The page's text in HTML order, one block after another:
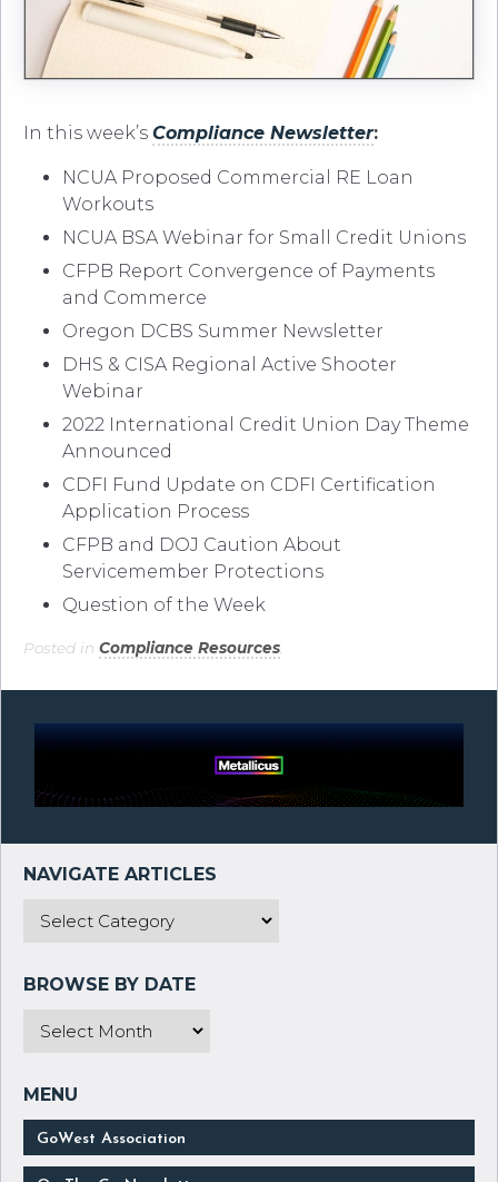
In this week’s Compliance Newsletter:
NCUA Proposed Commercial RE Loan
Workouts
NCUA BSA Webinar for Small Credit Unions
CFPB Report Convergence of Payments
and Commerce
Oregon DCBS Summer Newsletter
DHS & CISA Regional Active Shooter
Webinar
2022 International Credit Union Day Theme
Announced
CDFI Fund Update on CDFI Certification
Application Process
CFPB and DOJ Caution About
Servicemember Protections
Question of the Week
Posted in Compliance Resources
GoWest Association
On The Go Newsletter